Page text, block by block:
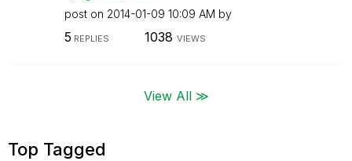
post on ‎2014-01-09 10:09 AM by
5 REPLIES 1038 VIEWS
View All ≫
Top Tagged